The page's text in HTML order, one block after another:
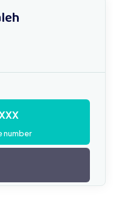
number